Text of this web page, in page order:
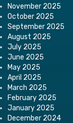
November 2025
October 2025
September 2025
August 2025
July 2025
June 2025
May 2025
April 2025
March 2025
February 2025
January 2025
December 2024